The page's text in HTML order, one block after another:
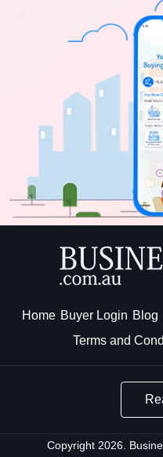
Home Buyer Login Blog
Terms and
Copyright 2026.